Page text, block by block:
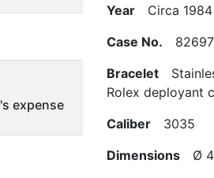
expense
Year Circa 1984
Case No.
Bracelet
Rolex deployant
Caliber 3035
Dimensions Ø